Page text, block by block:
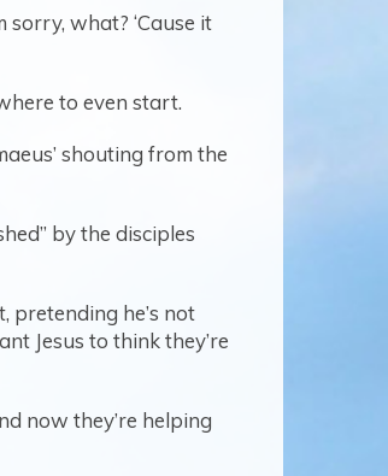
sorry, what? ‘Cause it
to even start.
shouting from the
by the disciples
pretending he’s not
Jesus to think they’re
now they’re helping